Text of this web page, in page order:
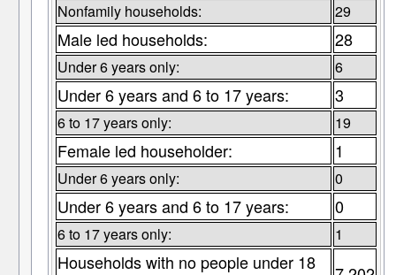
Nonfamily households: 29
Male led households: 28
Under 6 years only: 6
Under 6 years and 6 to 17 years: 3
6 to 17 years only: 19
Female led householder: 1
Under 6 years only: 0
Under 6 years and 6 to 17 years: 0
6 to 17 years only: 1
Households with no people under 18